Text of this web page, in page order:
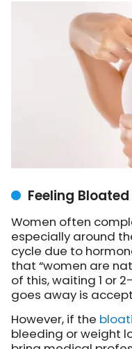
Feeling Bloated
Women often
especially around
cycle due to
that “women are
of this, waiting 1 or
goes away is
However, if the
bleeding or weight